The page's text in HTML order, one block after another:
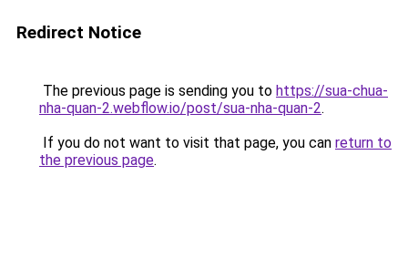
Redirect Notice
The previous page is sending you to https://sua-chua-
nha-quan-2.webflow.io/post/sua-nha-quan-2.
If you do not want to visit that page, you can return to
the previous page.